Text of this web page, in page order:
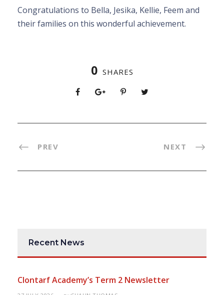
Congratulations to Bella, Jesika, Kellie, Feem and
their families on this wonderful achievement.
0 SHARES
PREV NEXT
Recent News
Clontarf Academy’s Term 2 Newsletter